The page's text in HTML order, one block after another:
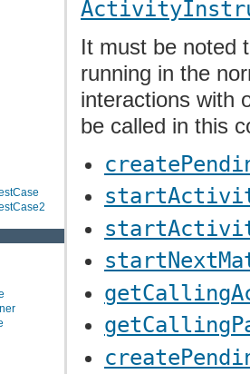
It must be noted
running in the
interactions with
be called in this